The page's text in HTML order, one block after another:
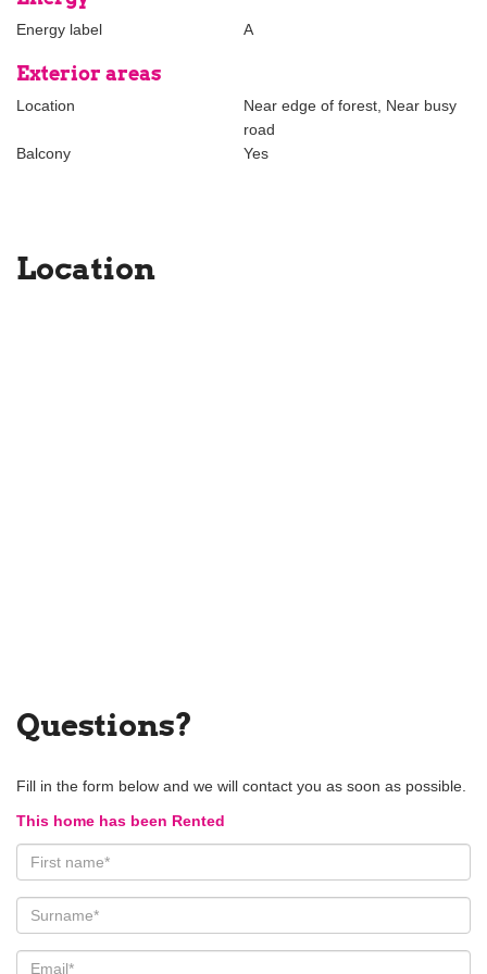
Energy label A
Exterior areas
Location
Near edge of forest, Near busy
road
Balcony
Yes
Location
Questions?
Fill in the form below and we will contact you as soon as possible.
This home has been Rented